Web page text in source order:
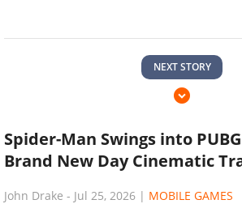
NEXT STORY
Spider-Man Swings into
Brand New Day Cinematic
John Drake - Jul 25, 2026 | MOBILE GAMES